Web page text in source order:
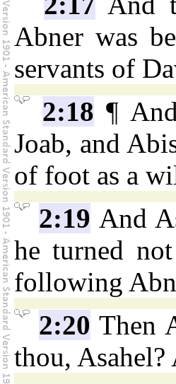
Abner was
servants of
2:18 ¶
Joab, and
of foot as a
2:19 And
he turned
following
2:20 Then
thou,